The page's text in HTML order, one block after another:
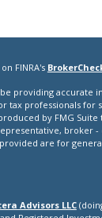
FINRA's
providing accurate
tax professionals
by FMG
broker
are for
Advisors LLC